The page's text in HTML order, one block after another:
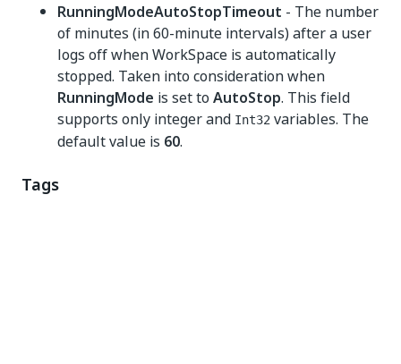
RunningModeAutoStopTimeout - The number
of minutes (in 60-minute intervals) after a user
logs off when WorkSpace is automatically
stopped. Taken into consideration when
RunningMode is set to AutoStop. This field
supports only integer and Int32 variables. The
default value is 60.
Tags